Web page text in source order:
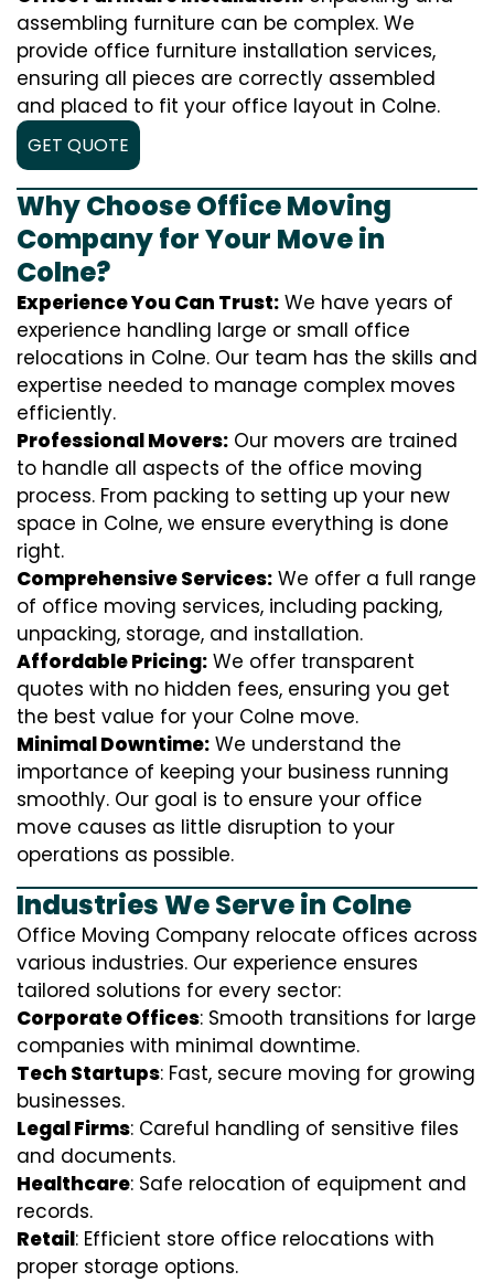
assembling furniture can be complex. We
provide office furniture installation services,
ensuring all pieces are correctly assembled
and placed to fit your office layout in Colne.
GET QUOTE
Why Choose Office Moving
Company for Your Move in
Colne?
Experience You Can Trust: We have years of
experience handling large or small office
relocations in Colne. Our team has the skills and
expertise needed to manage complex moves
efficiently.
Professional Movers: Our movers are trained
to handle all aspects of the office moving
process. From packing to setting up your new
space in Colne, we ensure everything is done
right.
Comprehensive Services: We offer a full range
of office moving services, including packing,
unpacking, storage, and installation.
Affordable Pricing: We offer transparent
quotes with no hidden fees, ensuring you get
the best value for your Colne move.
Minimal Downtime: We understand the
importance of keeping your business running
smoothly. Our goal is to ensure your office
move causes as little disruption to your
operations as possible.
Industries We Serve in Colne
Office Moving Company relocate offices across
various industries. Our experience ensures
tailored solutions for every sector:
Corporate Offices: Smooth transitions for large
companies with minimal downtime.
Tech Startups: Fast, secure moving for growing
businesses.
Legal Firms: Careful handling of sensitive files
and documents.
Healthcare: Safe relocation of equipment and
records.
Retail: Efficient store office relocations with
proper storage options.